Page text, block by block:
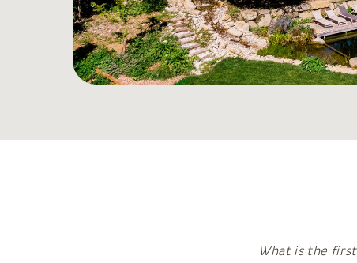
What is the